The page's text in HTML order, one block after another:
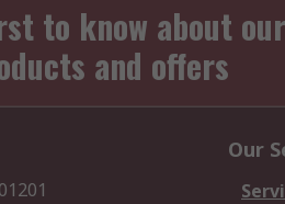
to know about our
and offers
Our